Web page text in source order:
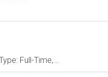
Full-Time,...